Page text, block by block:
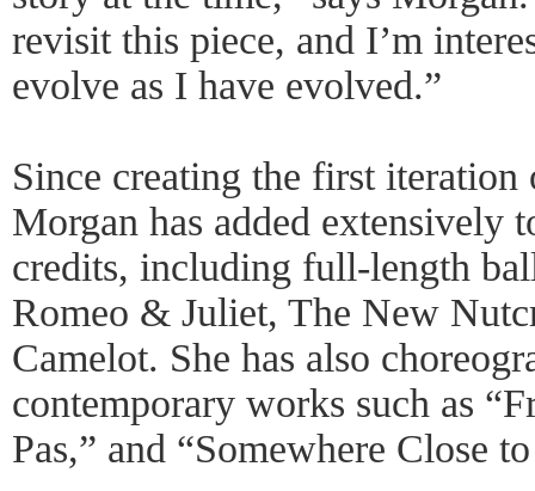
revisit this piece, and I’m
evolve as I have evolved.”
Since creating the first
Morgan has added extensively
credits, including full-length
Romeo & Juliet, The New
Camelot. She has also
contemporary works such as
Pas,” and “Somewhere Close